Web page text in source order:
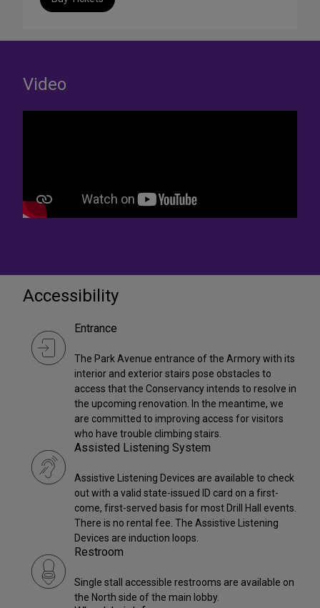
Video
Accessibility
Entrance
The Park Avenue entrance of the Armory with its
interior and exterior stairs pose obstacles to
access that the Conservancy intends to resolve in
the upcoming renovation. In the meantime, we
are committed to improving access for visitors
who have trouble climbing stairs.
Assisted Listening System
Assistive Listening Devices are available to check
out with a valid state-issued ID card on a first-
come, first-served basis for most Drill Hall events.
There is no rental fee. The Assistive Listening
Devices are induction loops.
Restroom
Single stall accessible restrooms are available on
the North side of the main lobby.